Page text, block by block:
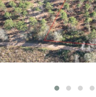
(936) 585-2706